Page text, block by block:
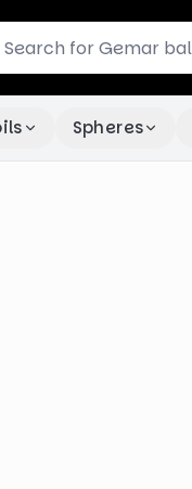
Spheres